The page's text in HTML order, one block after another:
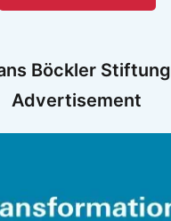
Böckler Stiftung
Advertisement